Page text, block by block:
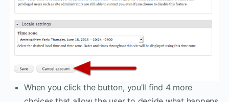
When you click the button, you’ll find 4 more